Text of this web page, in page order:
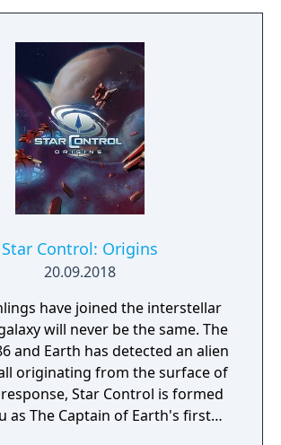
Star Control: Origins
20.09.2018
have joined the interstellar
will never be the same. The
and Earth has detected an alien
originating from the surface of
Star Control is formed
as The Captain of Earth's first